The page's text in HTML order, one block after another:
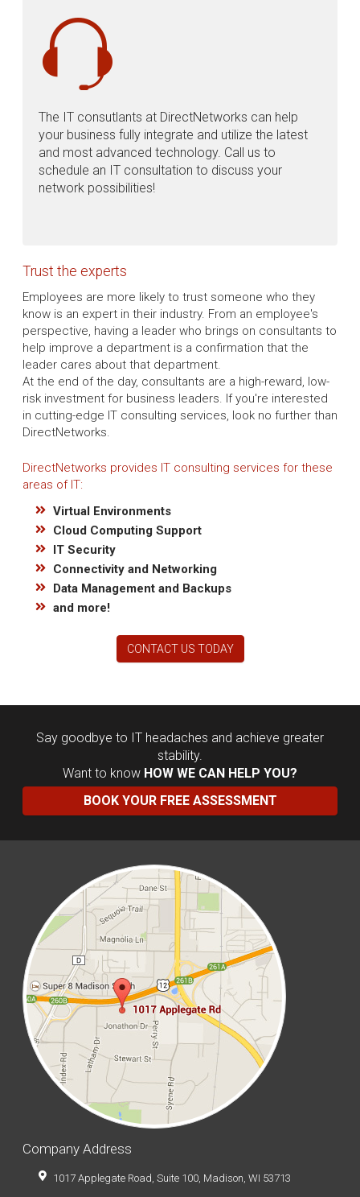
The IT consutlants at DirectNetworks can help
your business fully integrate and utilize the latest
and most advanced technology. Call us to
schedule an IT consultation to discuss your
network possibilities!
Trust the experts
Employees are more likely to trust someone who they
know is an expert in their industry. From an employee's
perspective, having a leader who brings on consultants to
help improve a department is a confirmation that the
leader cares about that department.
At the end of the day, consultants are a high-reward, low-
risk investment for business leaders. If you're interested
in cutting-edge IT consulting services, look no further than
DirectNetworks.
DirectNetworks provides IT consulting services for these
areas of IT:
Virtual Environments
Cloud Computing Support
IT Security
Connectivity and Networking
Data Management and Backups
and more!
CONTACT US TODAY
Say goodbye to IT headaches and achieve greater
stability.
Want to know HOW WE CAN HELP YOU?
BOOK YOUR FREE ASSESSMENT
Company Address
1017 Applegate Road, Suite 100, Madison, WI 53713